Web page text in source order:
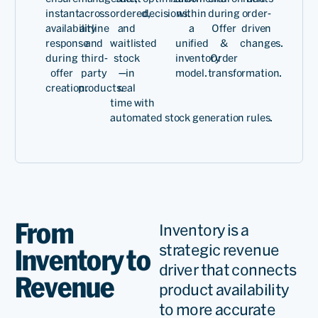
instant
availability
response
during
offer
creation.
across
airline
and
third-
party
products.
ordered,
and
waitlisted
stock
—in
real
timewith
automated stock generation rules.
decisions.within
a
unified
inventory
model.
during
Offer
&
Order
transformation.
order-
driven
changes.
From
Inventory to
Revenue
Inventory is a
strategic revenue
driver that connects
product availability
to more accurate